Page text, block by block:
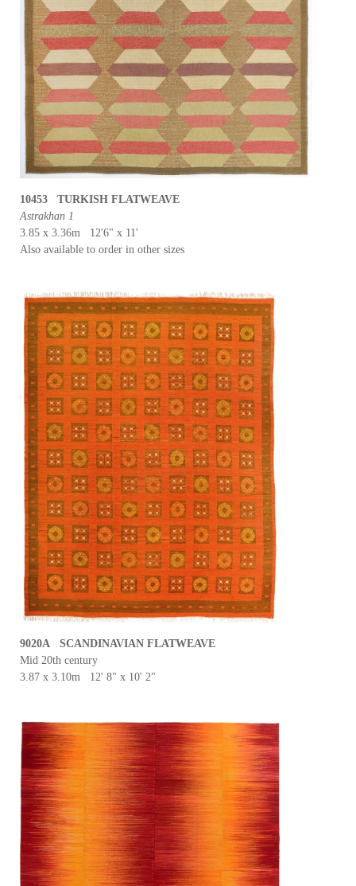
10453 TURKISH FLATWEAVE
Astrakhan 1
3.85 x 3.36m 12'6" x 11'
Also available to order in other sizes
9020A SCANDINAVIAN FLATWEAVE
Mid 20th century
3.87 x 3.10m 12' 8" x 10' 2"